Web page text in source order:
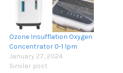
Ozone Insufflation Oxygen
Concentrator 0-1 lpm
January 27, 2024
Similar post